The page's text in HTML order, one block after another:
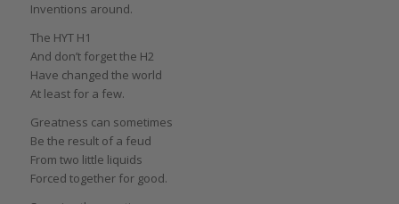
Inventions around.
The HYT H1
And don’t forget the H2
Have changed the world
At least for a few.
Greatness can sometimes
Be the result of a feud
From two little liquids
Forced together for good.